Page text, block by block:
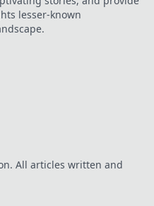
lesser-known
All articles written and